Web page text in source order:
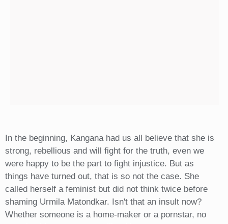
In the beginning, Kangana had us all believe that she is
strong, rebellious and will fight for the truth, even we
were happy to be the part to fight injustice. But as
things have turned out, that is so not the case. She
called herself a feminist but did not think twice before
shaming Urmila Matondkar. Isn't that an insult now?
Whether someone is a home-maker or a pornstar, no